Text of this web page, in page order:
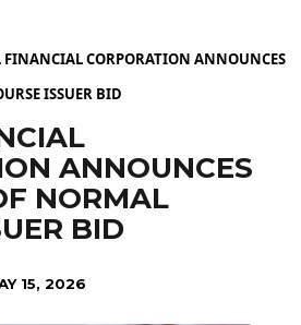
FINANCIAL CORPORATION ANNOUNCES
ISSUER BID
ANNOUNCES
NORMAL
BID
15, 2026